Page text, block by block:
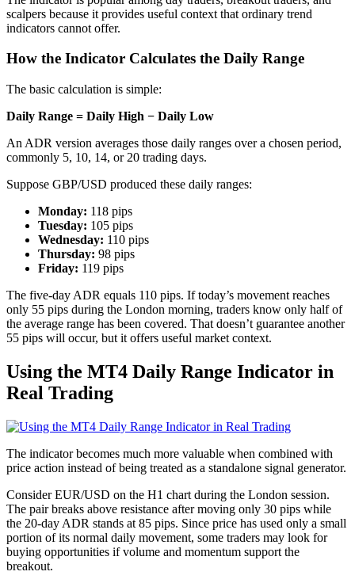
scalpers because it provides useful context that ordinary trend
indicators cannot offer.
How the Indicator Calculates the Daily Range
The basic calculation is simple:
Daily Range = Daily High − Daily Low
An ADR version averages those daily ranges over a chosen period,
commonly 5, 10, 14, or 20 trading days.
Suppose GBP/USD produced these daily ranges:
Monday: 118 pips
Tuesday: 105 pips
Wednesday: 110 pips
Thursday: 98 pips
Friday: 119 pips
The five-day ADR equals 110 pips. If today’s movement reaches
only 55 pips during the London morning, traders know only half of
the average range has been covered. That doesn’t guarantee another
55 pips will occur, but it offers useful market context.
Using the MT4 Daily Range Indicator in
Real Trading
The indicator becomes much more valuable when combined with
price action instead of being treated as a standalone signal generator.
Consider EUR/USD on the H1 chart during the London session.
The pair breaks above resistance after moving only 30 pips while
the 20-day ADR stands at 85 pips. Since price has used only a small
portion of its normal daily movement, some traders may look for
buying opportunities if volume and momentum support the
breakout.